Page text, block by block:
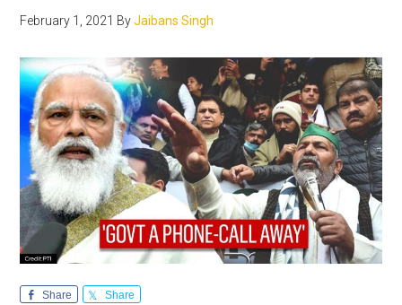
February 1, 2021 ByJaibans Singh
Share Share